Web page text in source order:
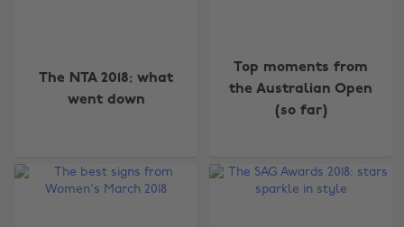
The NTA 2018: what
went down
Top moments from
the Australian Open
(so far)